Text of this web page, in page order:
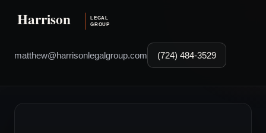
matthew@harrisonlegalgroup.com (724) 484-3529